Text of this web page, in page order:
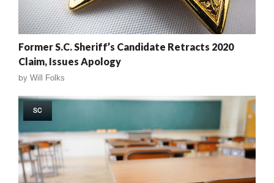
Former S.C. Sheriff’s Candidate Retracts 2020
Claim, Issues Apology
by Will Folks
SC